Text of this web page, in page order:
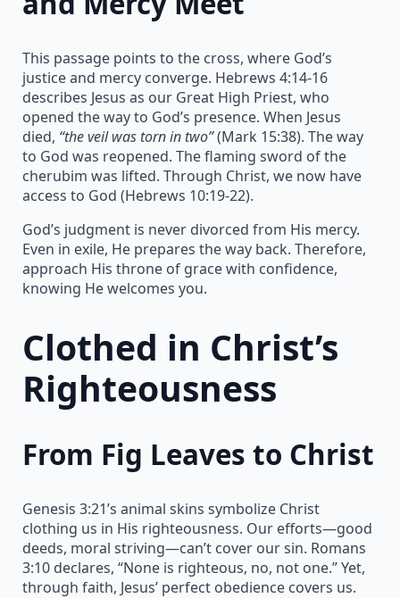
This passage points to the cross, where God’s
justice and mercy converge. Hebrews 4:14-16
describes Jesus as our Great High Priest, who
opened the way to God’s presence. When Jesus
died, “the veil was torn in two”(Mark 15:38). The way
to God was reopened. The flaming sword of the
cherubim was lifted. Through Christ, we now have
access to God (Hebrews 10:19-22).
God’s judgment is never divorced from His mercy.
Even in exile, He prepares the way back. Therefore,
approach His throne of grace with confidence,
knowing He welcomes you.
Clothed in Christ’s
Righteousness
From Fig Leaves to Christ
Genesis 3:21’s animal skins symbolize Christ
clothing us in His righteousness. Our efforts—good
deeds, moral striving—can’t cover our sin. Romans
3:10 declares, “None is righteous, no, not one.” Yet,
through faith, Jesus’ perfect obedience covers us.